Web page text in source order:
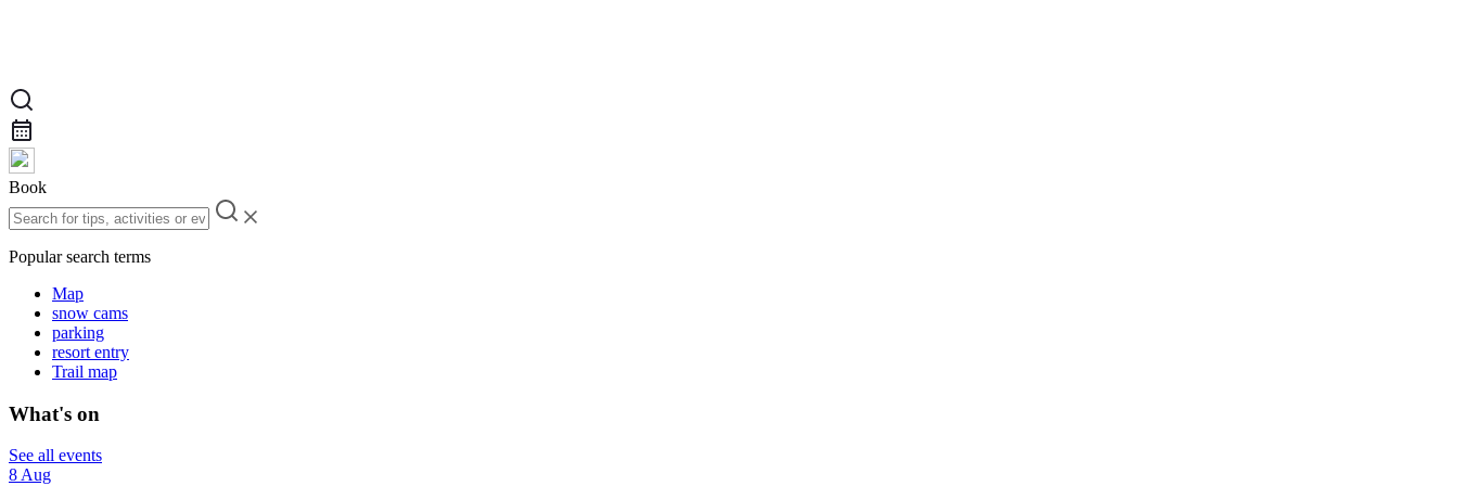
Book
Popular search terms
Map
snow cams
parking
resort entry
Trail map
What's on
See all events
8 Aug